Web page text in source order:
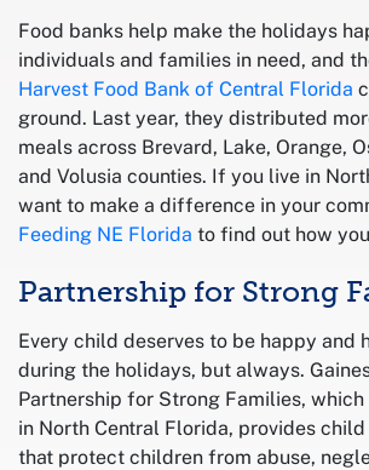
Food banks help make the holidays
individuals and families in need, and
Harvest Food Bank of Central Florida
ground. Last year, they distributed
meals across Brevard, Lake, Orange,
and Volusia counties. If you live in
want to make a difference in your
Feeding NE Florida to find out how
Partnership for Strong
Every child deserves to be happy and
during the holidays, but always.
Partnership for Strong Families, which
in North Central Florida, provides
that protect children from abuse,